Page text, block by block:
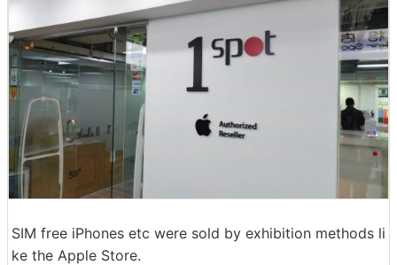
SIM free iPhones etc were sold by exhibition methods li
ke the Apple Store.